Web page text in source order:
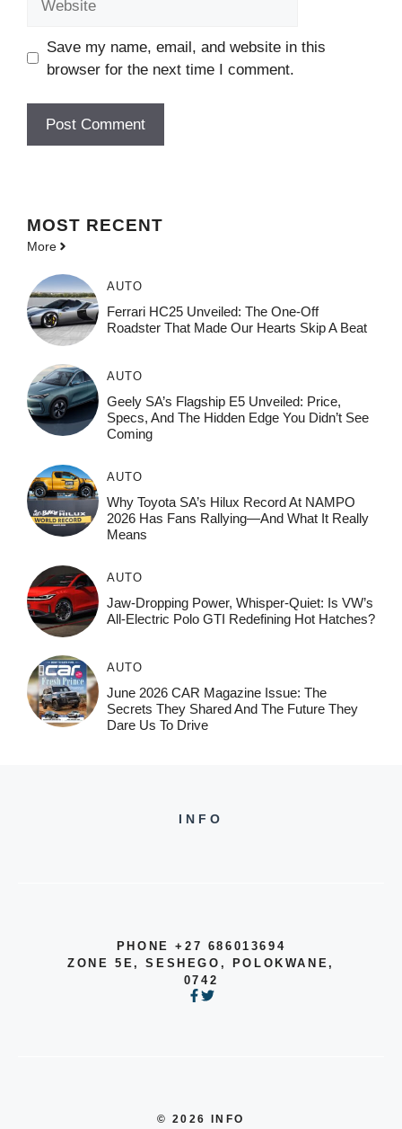
Save my name, email, and website in this
browser for the next time I comment.
MOST RECENT
More
AUTO
Ferrari HC25 Unveiled: The One-Off
Roadster That Made Our Hearts Skip A Beat
AUTO
Geely SA’s Flagship E5 Unveiled: Price,
Specs, And The Hidden Edge You Didn’t See
Coming
AUTO
Why Toyota SA’s Hilux Record At NAMPO
2026 Has Fans Rallying—And What It Really
Means
AUTO
Jaw-Dropping Power, Whisper-Quiet: Is VW’s
All-Electric Polo GTI Redefining Hot Hatches?
AUTO
June 2026 CAR Magazine Issue: The
Secrets They Shared And The Future They
Dare Us To Drive
INFO
PHONE +27 686013694
ZONE 5E, SESHEGO, POLOKWANE,
0742
© 2026 INFO